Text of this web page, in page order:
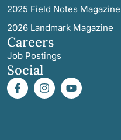
2025 Field Notes Magazine
2026 Landmark Magazine
Careers
Job Postings
Social